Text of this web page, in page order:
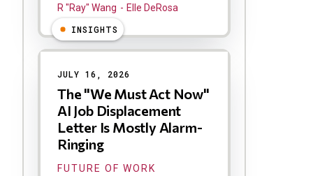
R "Ray" Wang
Elle DeRosa
INSIGHTS
JULY 16, 2026
The "We Must Act Now"
AI Job Displacement
Letter Is Mostly Alarm-
Ringing
FUTURE OF WORK